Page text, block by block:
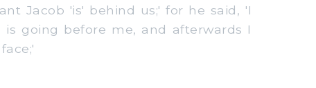
Jacob 'is' behind us;' for he said, 'I
going before me, and afterwards I